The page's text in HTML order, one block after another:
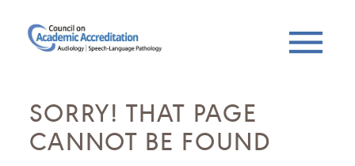
SORRY! THAT PAGE
CANNOT BE FOUND